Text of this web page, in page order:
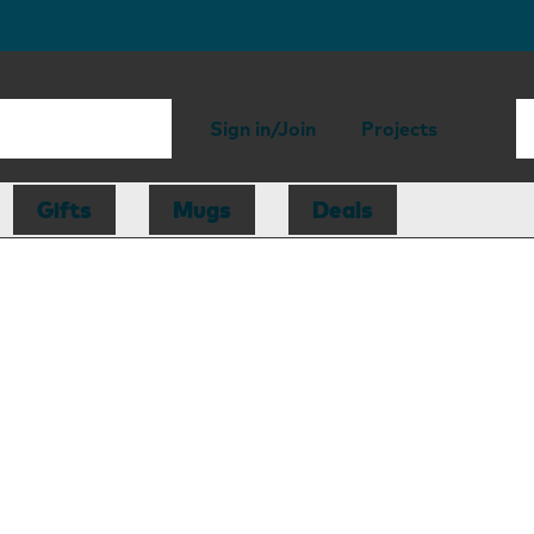
Sign in/Join Projects
Gifts Mugs Deals